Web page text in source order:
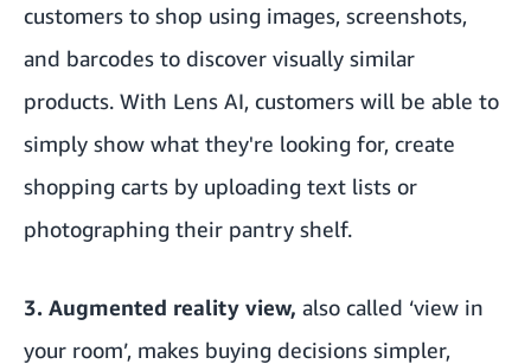
customers to shop using images, screenshots,
and barcodes to discover visually similar
products. With Lens AI, customers will be able to
simply show what they're looking for, create
shopping carts by uploading text lists or
photographing their pantry shelf.
3. Augmented reality view, also called ‘view in
your room’, makes buying decisions simpler,